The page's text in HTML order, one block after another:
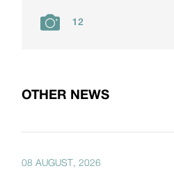
12
OTHER NEWS
08 AUGUST, 2026